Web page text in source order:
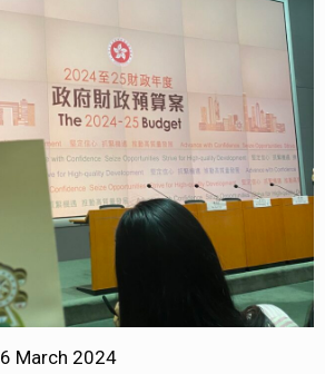
6 March 2024